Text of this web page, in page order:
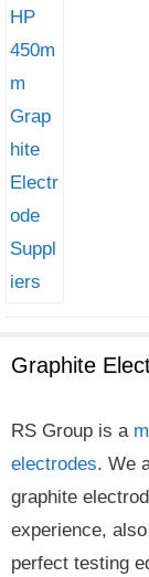
Graphite
RS Group is a
electrodes. We
graphite
experience,
perfect testing